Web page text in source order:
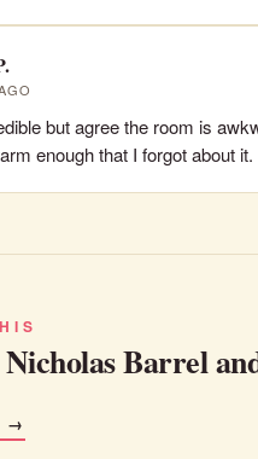
but agree the room is
enough that I forgot about it.
Barrel
→